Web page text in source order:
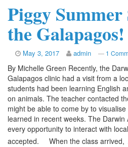
Piggy
the Galapagos!
May 3, 2017 admin — 1
By Michelle Green Recently, the
Galapagos clinic had a visit from a
students had been learning English
on animals. The teacher contacted
might be able to come by to
learned in recent weeks. The
every opportunity to interact with
accepted. When the class arrived,